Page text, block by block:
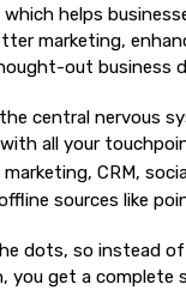
helps
marketing,
out business
central nervous
all your
marketing, CRM,
sources like
dots, so instead
you get a complete